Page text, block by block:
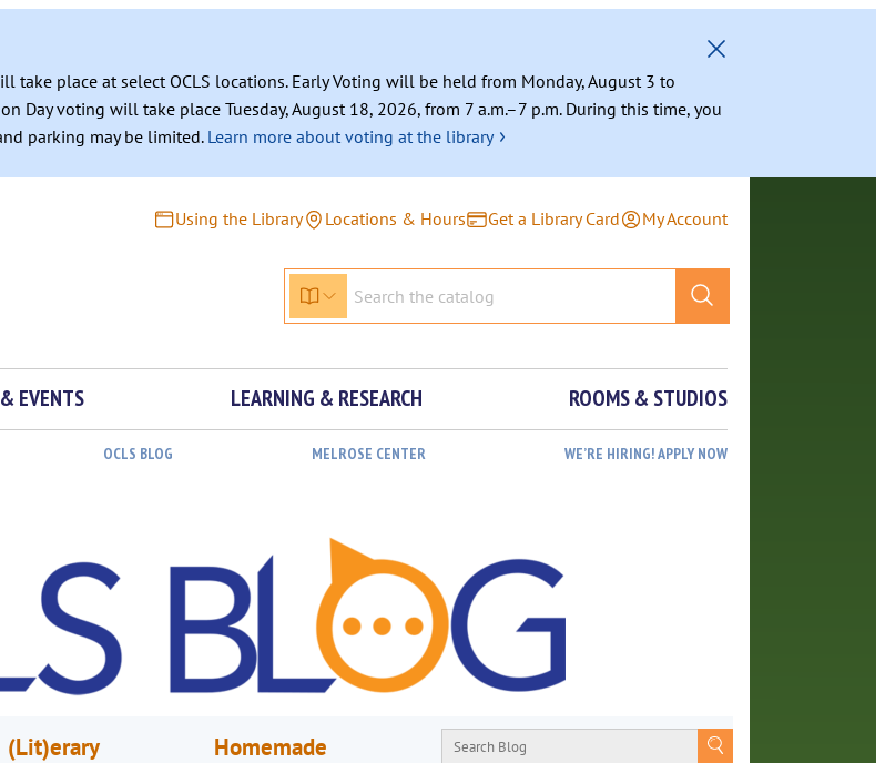
take place at select OCLS locations. Early Voting will be held from Monday, August 3 to
Day voting will take place Tuesday, August 18, 2026, from 7 a.m.–7 p.m. During this time, you
parking may be limited. Learn more about voting at the library ›
Using the Library Locations & Hours Get a Library Card My Account
EVENTS LEARNING & RESEARCH ROOMS & STUDIOS
OCLS BLOG MELROSE CENTER WE’RE HIRING! APPLY NOW
(Lit)erary
Homemade